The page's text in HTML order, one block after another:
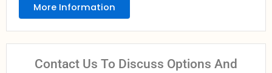
More Information
Contact Us To Discuss Options And